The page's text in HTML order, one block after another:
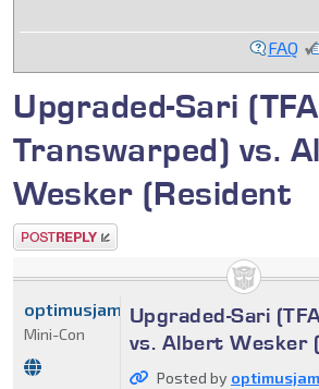
FAQ
Upgraded-Sari (TFA
Transwarped) vs.
Wesker (Resident
Post a reply
Upgraded-Sari
vs. Albert Wesker
Posted by
optimusjamie
Mini-Con